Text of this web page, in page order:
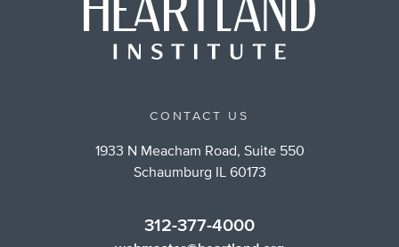
CONTACT US
1933 N Meacham Road, Suite 550
Schaumburg IL 60173
312-377-4000